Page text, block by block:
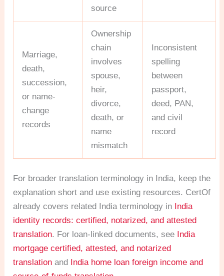
source
Marriage,
death,
succession,
or name-
change
records
Ownership
chain
involves
spouse,
heir,
divorce,
death, or
name
mismatch
Inconsistent
spelling
between
passport,
deed, PAN,
and civil
record
For broader translation terminology in India, keep the
explanation short and use existing resources. CertOf
already covers related India terminology in India
identity records: certified, notarized, and attested
translation. For loan-linked documents, see India
mortgage certified, attested, and notarized
translation and India home loan foreign income and